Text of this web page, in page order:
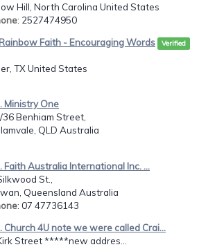
Hill, North Carolina United States
: 2527474950
Faith - Encouraging Words Verified
TX United States
Ministry One
36 Benhiam Street,
QLD Australia
Faith Australia International Inc. ...
St.,
Queensland Australia
: 07 47736143
Church 4U note we were called Crai...
Street *****new addres...